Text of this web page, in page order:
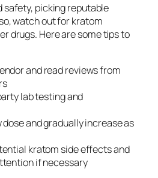
safety, picking reputable
watch out forkratom
drugs. Here are some tips to
and read reviews from
lab testing and
and gradually increase as
kratom side effectsand
if necessary